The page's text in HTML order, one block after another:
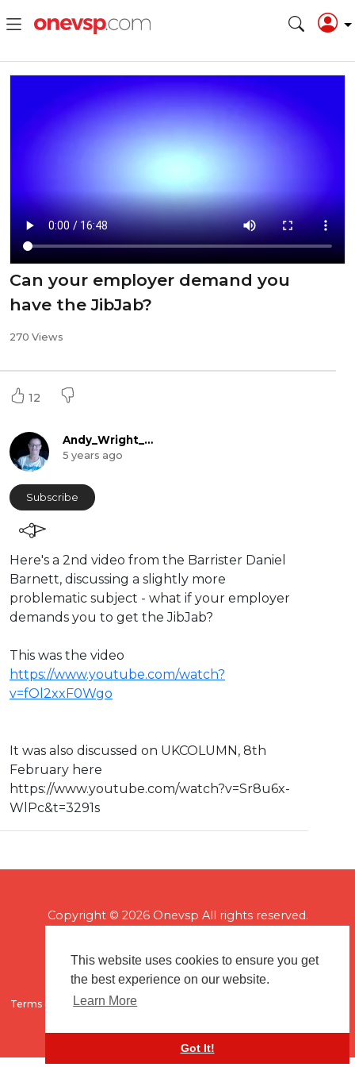
This website uses cookies to ensure you get
the best experience on our website.
Learn More
Got It!
Can your employer demand you
have the JibJab?
270 Views
12
Andy_Wright_Online
5 years ago
Subscribe
Here's a 2nd video from the Barrister Daniel
Barnett, discussing a slightly more
problematic subject - what if your employer
demands you to get the JibJab?
This was the video
https://www.youtube.com/watch?
v=fOl2xxF0Wgo
It was also discussed on UKCOLUMN, 8th
February here
⁣https://www.youtube.com/watch?v=Sr8u6x-
WlPc&t=3291s
Copyright © 2026 Onevsp All rights reserved.
Terms of use Flagging & Reporting